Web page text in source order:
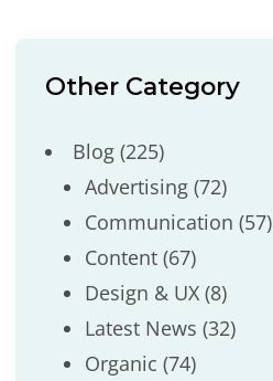
Other Category
Blog(225)
Advertising(72)
Communication (57)
Content(67)
Design & UX(8)
Latest News (32)
Organic (74)